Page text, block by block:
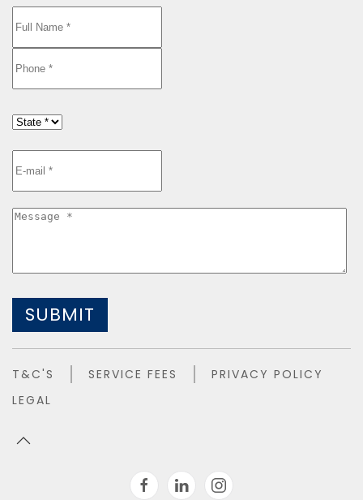
SUBMIT
T&C'S SERVICE FEES
PRIVACY POLICY
LEGAL